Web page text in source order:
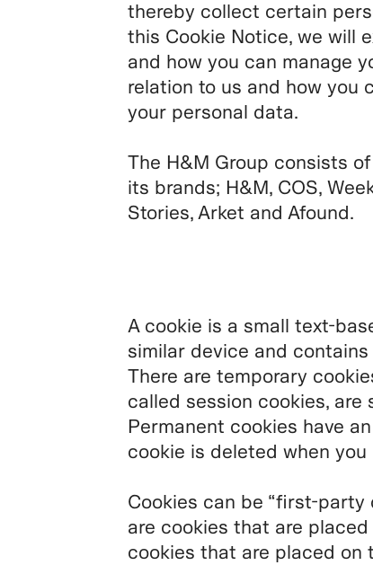
thereby collect certain
this Cookie Notice, we will
and how you can manage
relation to us and how you
your personal data.
The H&M Group consists
its brands; H&M, COS,
Stories, Arket and Afound.
A cookie is a small text-
similar device and
There are temporary
called session cookies,
Permanent cookies have
cookie is deleted when
Cookies can be “first-party
are cookies that are
cookies that are placed on